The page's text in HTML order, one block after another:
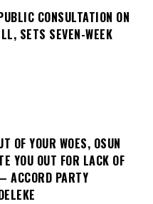
CONSULTATION ON
SETS SEVEN-WEEK
OF YOUR WOES, OSUN
YOU OUT FOR LACK OF
ACCORD PARTY